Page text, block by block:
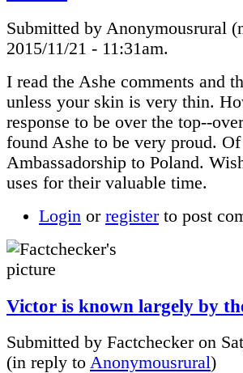
Submitted by Anonymousrural
2015/11/21 - 11:31am.
I read the Ashe comments and
unless your skin is very thin.
response to be over the top--
found Ashe to be very proud.
Ambassadorship to Poland.
uses for their valuable time.
Login or registerto post
Victor is known largely by
Submitted by Factchecker on
(in reply to Anonymousrural)